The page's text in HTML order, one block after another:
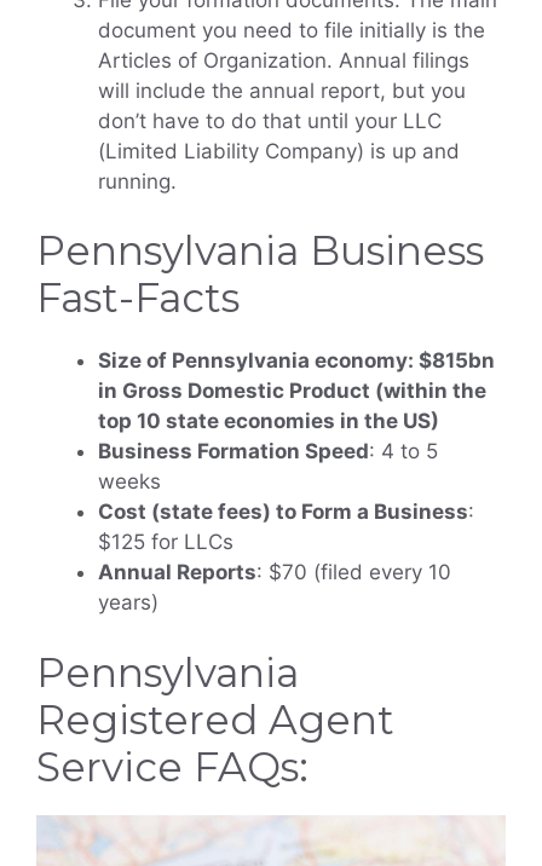
document you need to file initially is the
Articles of Organization. Annual filings
will include the annual report, but you
don’t have to do that until your LLC
(Limited Liability Company) is up and
running.
Pennsylvania Business
Fast-Facts
Size of Pennsylvania economy: $815bn
in Gross Domestic Product (within the
top 10 state economies in the US)
Business Formation Speed: 4 to 5
weeks
Cost (state fees) to Form a Business:
$125 for LLCs
Annual Reports: $70 (filed every 10
years)
Pennsylvania
Registered Agent
Service FAQs: